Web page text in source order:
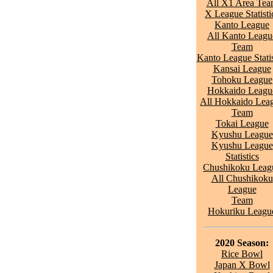
All X1 Area
X League
Kanto League
All Kanto
Team
Kanto League
Kansai League
Tohoku League
Hokkaido
All Hokkaido
Team
Tokai League
Kyushu League
Kyushu League
Statistics
Chushikoku
All Chushikoku
League
Team
Hokuriku
2020 Season:
Rice Bowl
Japan X Bowl